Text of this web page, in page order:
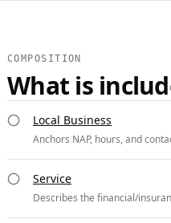
COMPOSITION
What is
Local Business
Anchors NAP, hours, and
Service
Describes the financial/